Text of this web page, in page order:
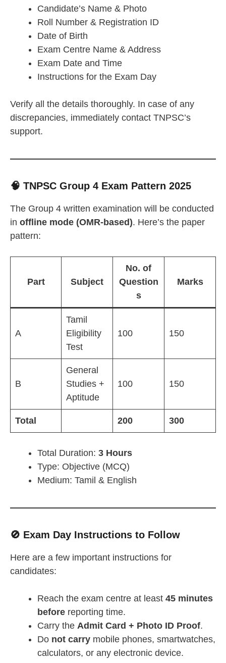
Candidate’s Name & Photo
Roll Number & Registration ID
Date of Birth
Exam Centre Name & Address
Exam Date and Time
Instructions for the Exam Day
Verify all the details thoroughly. In case of any
discrepancies, immediately contact TNPSC’s
support.
🧠 TNPSC Group 4 Exam Pattern 2025
The Group 4 written examination will be conducted
in offline mode (OMR-based). Here’s the paper
pattern:
Part Subject
No. of
Question
s
Marks
A
Tamil
Eligibility
Test
100 150
B
General
Studies +
Aptitude
100 150
Total 200 300
Total Duration: 3 Hours
Type: Objective (MCQ)
Medium: Tamil & English
🚫 Exam Day Instructions to Follow
Here are a few important instructions for
candidates:
Reach the exam centre at least 45 minutes
before reporting time.
Carry the Admit Card + Photo ID Proof.
Do not carry mobile phones, smartwatches,
calculators, or any electronic device.